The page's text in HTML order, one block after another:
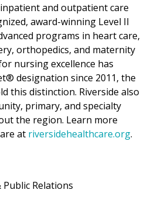
and outpatient care
award-winning Level II
programs in heart care,
orthopedics, and maternity
nursing excellence has
designation since 2011, the
this distinction. Riverside also
primary, and specialty
the region. Learn more
at riversidehealthcare.org.
Relations